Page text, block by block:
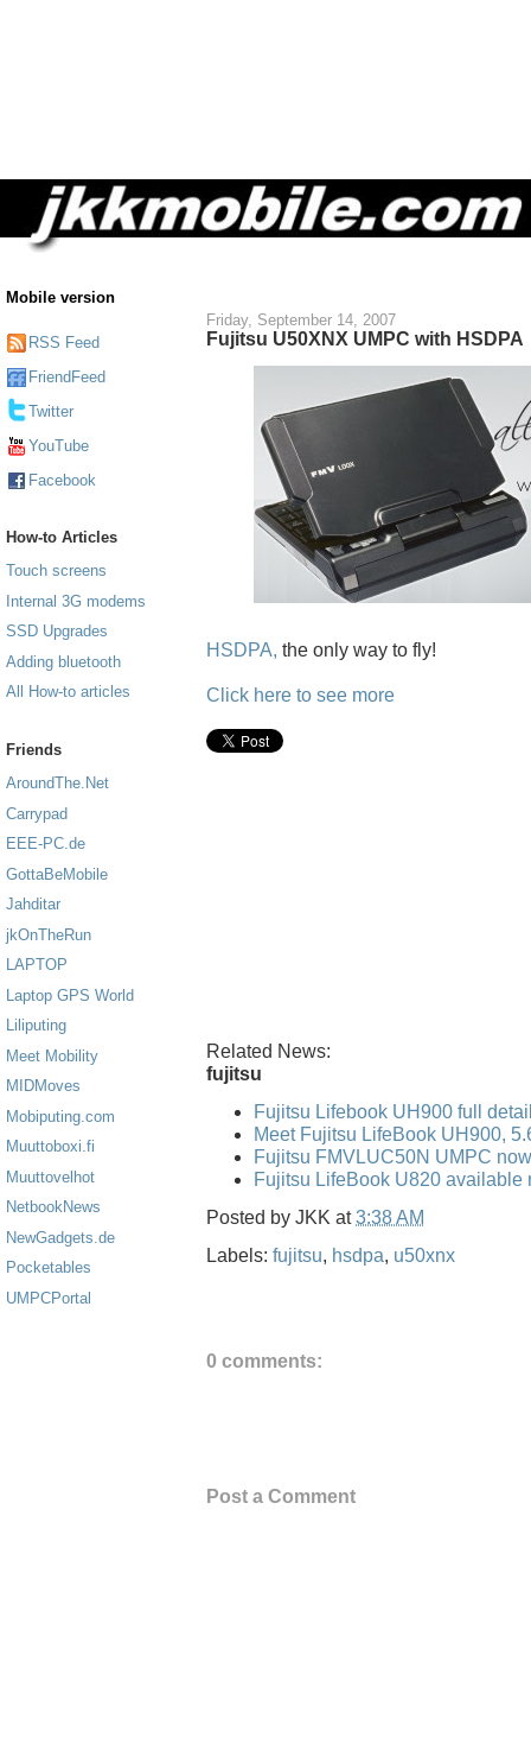
Mobile version
RSS Feed
FriendFeed
Twitter
YouTube
Facebook
How-to Articles
Touch screens
Internal 3G modems
SSD Upgrades
Adding bluetooth
All How-to articles
Friends
AroundThe.Net
Carrypad
EEE-PC.de
GottaBeMobile
Jahditar
jkOnTheRun
LAPTOP
Laptop GPS World
Liliputing
Meet Mobility
MIDMoves
Mobiputing.com
Muuttoboxi.fi
Muuttovelhot
NetbookNews
NewGadgets.de
Pocketables
UMPCPortal
Friday, September 14, 2007
Fujitsu U50XNX UMPC with HSDPA
HSDPA, the only way to fly!
Click here to see more
Related News:
fujitsu
Fujitsu Lifebook UH900 full
Meet Fujitsu LifeBook UH900,
Fujitsu FMVLUC50N UMPC
Fujitsu LifeBook U820 available
Posted by JKK at3:38 AM
Labels: fujitsu, hsdpa, u50xnx
0 comments:
Post a Comment